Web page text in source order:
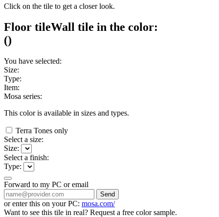
Click on the tile to get a closer look.
Floor tileWall tile in the color:
()
You have selected:
Size:
Type:
Item:
Mosa series:
This color is available in sizes and types.
Terra Tones only
Select a size:
Size:
Select a finish:
Type:
Forward to my PC or email
Send
or enter this on your PC: mosa.com/
Want to see this tile in real? Request a free color sample.